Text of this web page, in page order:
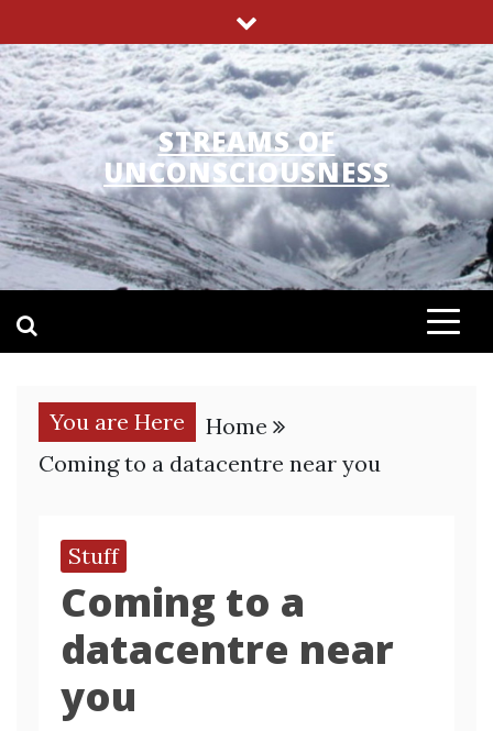
to
content
STREAMS OF
UNCONSCIOUSNESS
You are Here
Home
Coming to a datacentre near you
Stuff
Coming to a
datacentre near
you